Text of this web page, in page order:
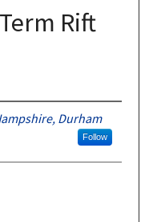
Rift
Durham
Follow